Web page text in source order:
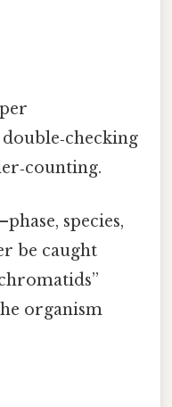
species,
be caught
organism